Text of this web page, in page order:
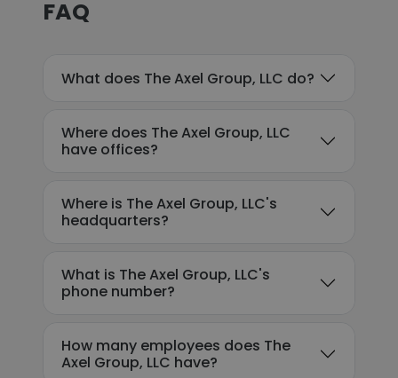
FAQ
What does The Axel Group, LLC do?
Where does The Axel Group, LLC
have offices?
Where is The Axel Group, LLC's
headquarters?
What is The Axel Group, LLC's
phone number?
How many employees does The
Axel Group, LLC have?